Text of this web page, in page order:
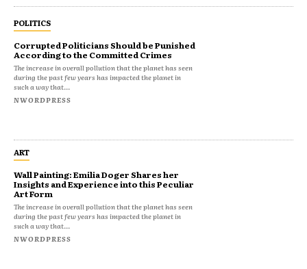
POLITICS
Corrupted Politicians Should be Punished
According to the Committed Crimes
The increase in overall pollution that the planet has seen
during the past few years has impacted the planet in
such a way that...
NWORDPRESS
ART
Wall Painting: Emilia Doger Shares her
Insights and Experience into this Peculiar
Art Form
The increase in overall pollution that the planet has seen
during the past few years has impacted the planet in
such a way that...
NWORDPRESS